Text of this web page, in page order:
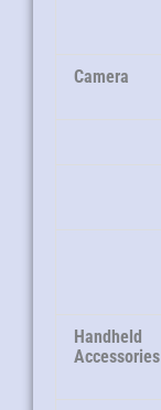
Camera
Handheld
Accessories